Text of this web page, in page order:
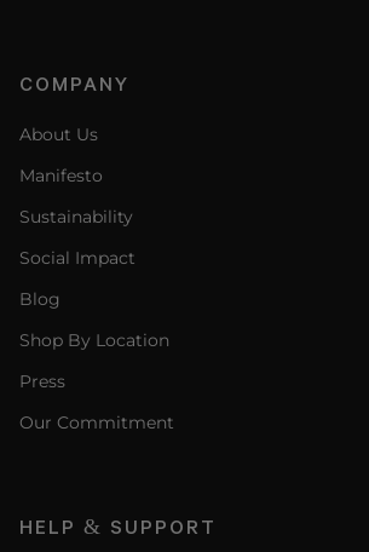
COMPANY
About Us
Manifesto
Sustainability
Social Impact
Blog
Shop By Location
Press
Our Commitment
HELP & SUPPORT